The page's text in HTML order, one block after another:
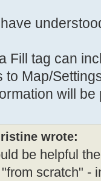
Fill tag can
to Map/
will
wrote:
be helpful
scratch" -